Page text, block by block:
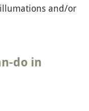
and/or
do in